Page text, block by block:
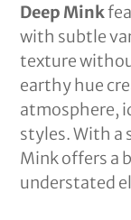
Deep Mink
with subtle
texture
earthy hue
atmosphere,
styles. With a
Mink offers a
understated